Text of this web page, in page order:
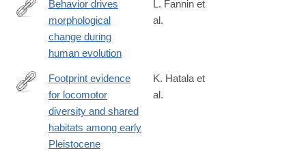
https://www.science.org/doi/10.1126/science.ado2359
Behavior drives
morphological
change during
human evolution
L. Fannin et
al.
https://www.science.org/doi/10.1126/science.ado5275
Footprint evidence
for locomotor
diversity and shared
habitats among early
Pleistocene
K. Hatala et
al.